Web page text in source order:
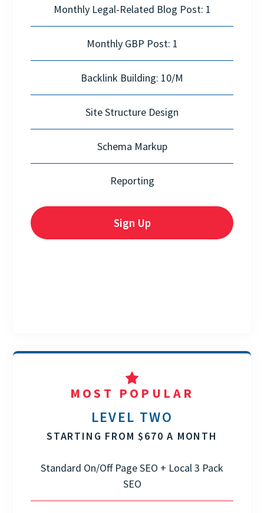
Monthly Legal-Related Blog Post: 1
Monthly GBP Post: 1
Backlink Building: 10/M
Site Structure Design
Schema Markup
Reporting
Sign Up
MOST POPULAR
LEVEL TWO
STARTING FROM $670 A MONTH
Standard On/Off Page SEO + Local 3 Pack
SEO